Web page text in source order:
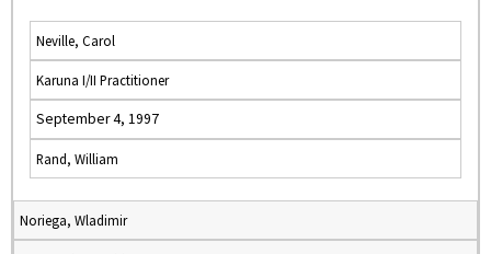
Neville, Carol
Karuna I/II Practitioner
September 4, 1997
Rand, William
Noriega, Wladimir